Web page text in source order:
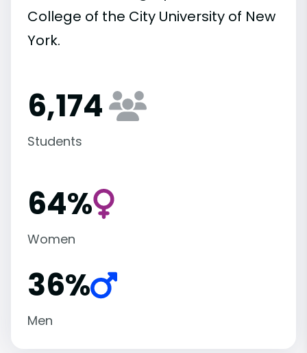
College of the City University of New
York.
6,174
Students
64%
Women
36%
Men